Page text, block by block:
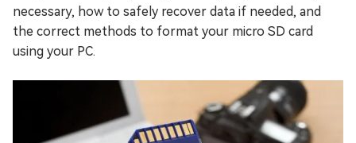
necessary, how to safely recover data if needed, and
the correct methods to format your micro SD card
using your PC.